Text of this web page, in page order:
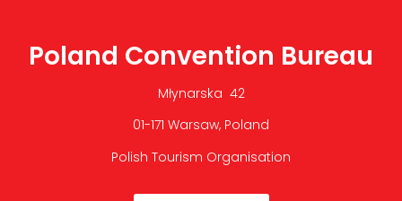
Poland Convention Bureau
Młynarska 42
01-171 Warsaw, Poland
Polish Tourism Organisation